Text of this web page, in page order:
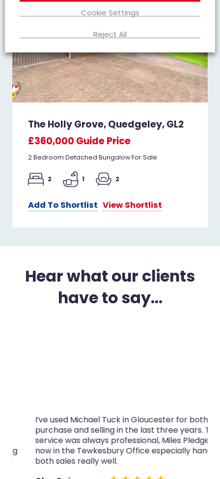
The Holly Grove, Quedgeley, GL2
£360,000 Guide Price
2 Bedroom Detached Bungalow For Sale
2 1 2
Add To Shortlist View Shortlist
Hear what our clients
have to say...
I’ve used Michael Tuck in Gloucester for both
purchase and selling in the last three years. The
service was always professional, Miles Pledger,
now in the Tewkesbury Office especially handled
both sales really well.
Cookie Settings
Reject All